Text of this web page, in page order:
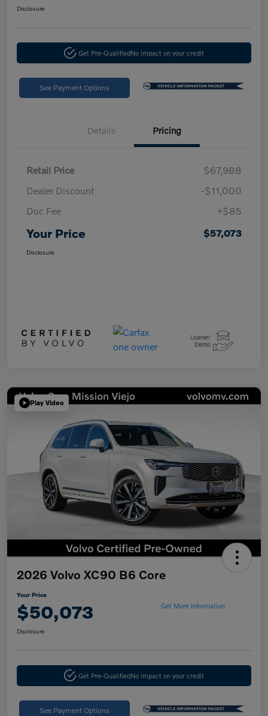
Disclosure
Get Pre-QualifiedNo impact on your credit
See Payment Options
Details Pricing
Retail Price
$67,988
Dealer Discount
-$11,000
Doc Fee
+$85
Your Price $57,073
Disclosure
Play Video
2026 Volvo XC90 B6 Core
Your Price
$50,073 Get More Information
Disclosure
Get Pre-QualifiedNo impact on your credit
See Payment Options